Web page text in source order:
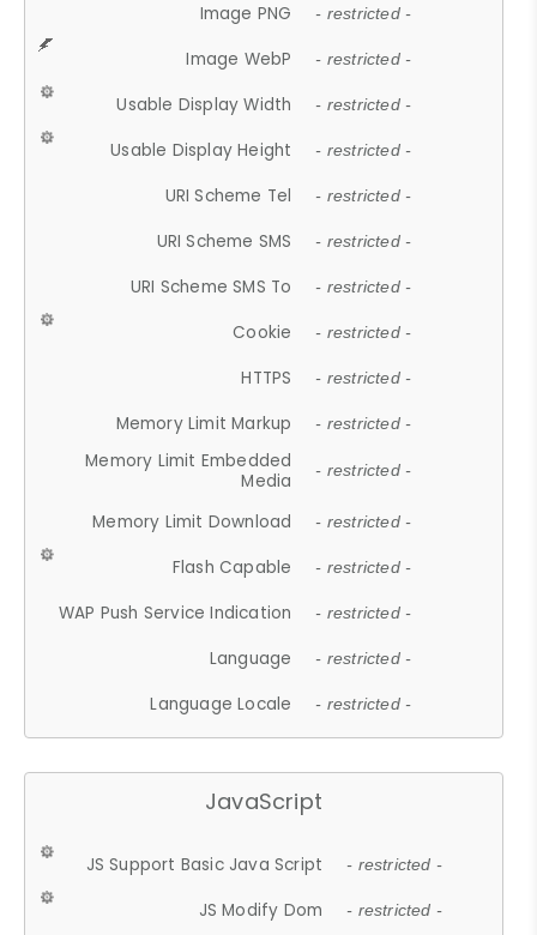
Image PNG - restricted -
Image WebP - restricted -
Usable Display Width - restricted -
Usable Display Height - restricted -
URI Scheme Tel - restricted -
URI Scheme SMS - restricted -
URI Scheme SMS To - restricted -
Cookie - restricted -
HTTPS - restricted -
Memory Limit Markup - restricted -
Memory Limit Embedded
Media
- restricted -
Memory Limit Download - restricted -
Flash Capable - restricted -
WAP Push Service Indication - restricted -
Language - restricted -
Language Locale - restricted -
JavaScript
JS Support Basic Java Script - restricted -
JS Modify Dom - restricted -